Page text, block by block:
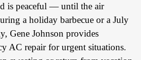
is peaceful — until the air
a holiday barbecue or a July
Gene Johnson provides
AC repair for urgent situations.